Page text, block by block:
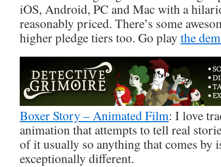
iOS, Android, PC and Mac with a
reasonably priced. There’s some
higher pledge tiers too. Go play the
Boxer Story – Animated Film: I love
animation that attempts to tell real
of it usually so anything that comes by
exceptionally different.